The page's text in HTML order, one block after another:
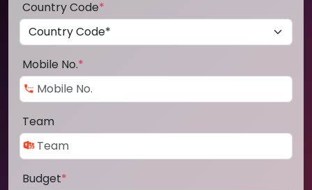
Country Code*
Mobile No.*
Team
Budget*